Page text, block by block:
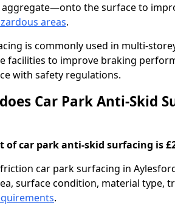
the surface to
areas.
is commonly used in multi-
facilities to improve braking
with safety regulations.
Car Park Anti-Skid
of car park anti-skid surfacing is
car park surfacing in
surface condition, material type,
.